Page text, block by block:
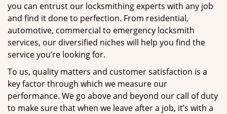
you can entrust our locksmithing experts with any job
and find it done to perfection. From residential,
automotive, commercial to emergency locksmith
services, our diversified niches will help you find the
service you’re looking for.
To us, quality matters and customer satisfaction is a
key factor through which we measure our
performance. We go above and beyond our call of duty
to make sure that when we leave after a job, it’s with a